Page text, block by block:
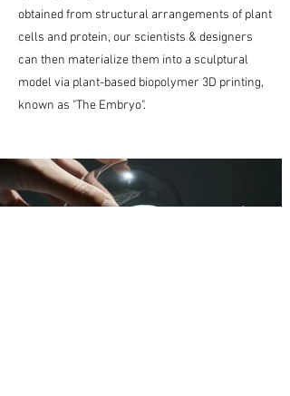
obtained from structural arrangements of plant
cells and protein, our scientists & designers
can then materialize them into a sculptural
model via plant-based biopolymer 3D printing,
known as "The Embryo".